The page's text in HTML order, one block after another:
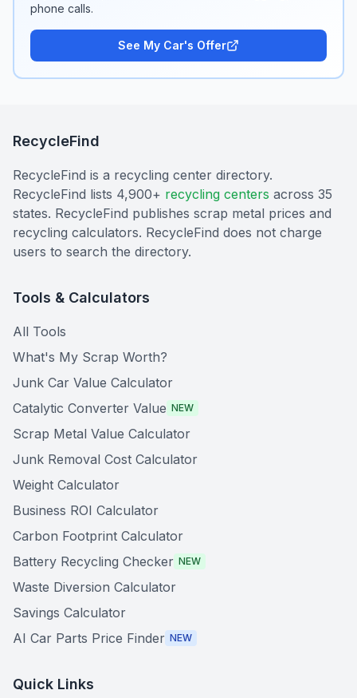
phone calls.
See My Car's Offer
RecycleFind
RecycleFind is a recycling center directory.
RecycleFind lists 4,900+ recycling centers across 35
states. RecycleFind publishes scrap metal prices and
recycling calculators. RecycleFind does not charge
users to search the directory.
Tools & Calculators
All Tools
What's My Scrap Worth?
Junk Car Value Calculator
Catalytic Converter Value NEW
Scrap Metal Value Calculator
Junk Removal Cost Calculator
Weight Calculator
Business ROI Calculator
Carbon Footprint Calculator
Battery Recycling Checker NEW
Waste Diversion Calculator
Savings Calculator
AI Car Parts Price Finder NEW
Quick Links